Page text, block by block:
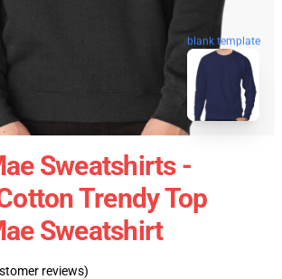
blank template
Sweatshirts -
Trendy Top
Sweatshirt
reviews)